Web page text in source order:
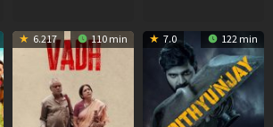
6.217 110 min 7.0 122 min